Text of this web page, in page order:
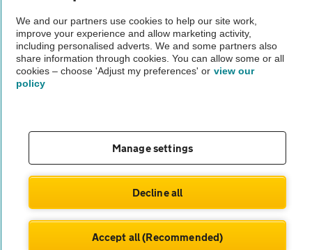
The AA recommends an AA Cars Vehicle Inspection before purchase.
Not all cars are mechanically checked by the AA.
Vehicle Inspection
theAA.com
Company No. 4546950 | VAT No. 188 0311 10
We and our partners use cookies to help our site work,
improve your experience and allow marketing activity,
including personalised adverts. We and some partners also
share information through cookies. You can allow some or all
cookies – choose 'Adjust my preferences' or view our
policy
Manage settings
Decline all
Accept all (Recommended)